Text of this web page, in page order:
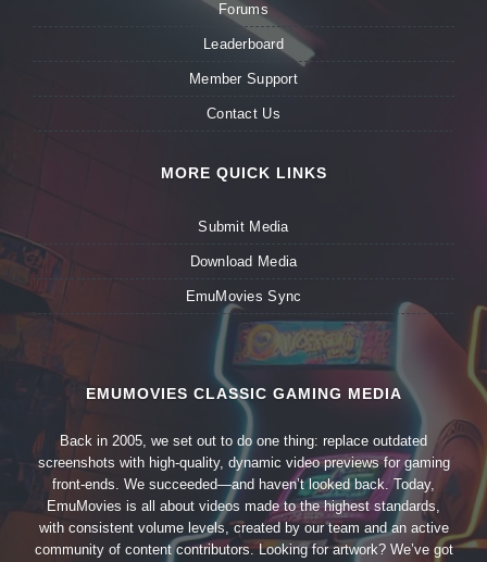
Forums
Leaderboard
Member Support
Contact Us
MORE QUICK LINKS
Submit Media
Download Media
EmuMovies Sync
EMUMOVIES CLASSIC GAMING MEDIA
Back in 2005, we set out to do one thing: replace outdated
screenshots with high-quality, dynamic video previews for gaming
front-ends. We succeeded—and haven’t looked back. Today,
EmuMovies is all about videos made to the highest standards,
with consistent volume levels, created by our team and an active
community of content contributors. Looking for artwork? We’ve got